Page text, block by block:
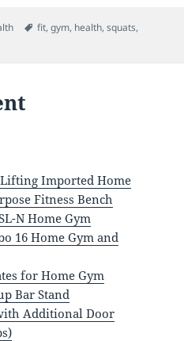
Tags
fit,gym, health,squats,
Imported Home
Fitness Bench
N Home Gym
16 Home Gym and
for Home Gym
Bar Stand
Additional Door